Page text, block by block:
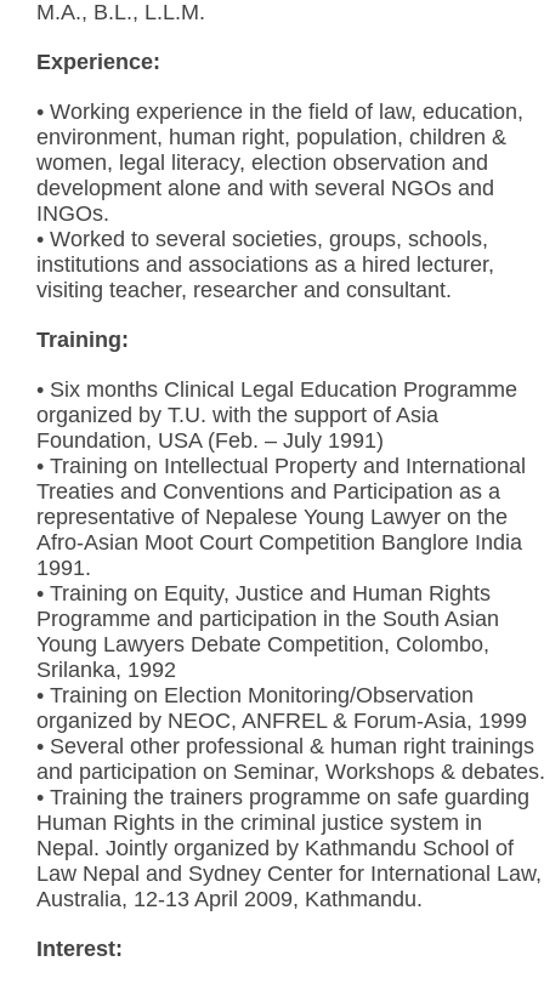
M.A., B.L., L.L.M.
Experience:
• Working experience in the field of law, education,
environment, human right, population, children &
women, legal literacy, election observation and
development alone and with several NGOs and
INGOs.
• Worked to several societies, groups, schools,
institutions and associations as a hired lecturer,
visiting teacher, researcher and consultant.
Training:
• Six months Clinical Legal Education Programme
organized by T.U. with the support of Asia
Foundation, USA (Feb. – July 1991)
• Training on Intellectual Property and International
Treaties and Conventions and Participation as a
representative of Nepalese Young Lawyer on the
Afro-Asian Moot Court Competition Banglore India
1991.
• Training on Equity, Justice and Human Rights
Programme and participation in the South Asian
Young Lawyers Debate Competition, Colombo,
Srilanka, 1992
• Training on Election Monitoring/Observation
organized by NEOC, ANFREL & Forum-Asia, 1999
• Several other professional & human right trainings
and participation on Seminar, Workshops & debates.
• Training the trainers programme on safe guarding
Human Rights in the criminal justice system in
Nepal. Jointly organized by Kathmandu School of
Law Nepal and Sydney Center for International Law,
Australia, 12-13 April 2009, Kathmandu.
Interest: